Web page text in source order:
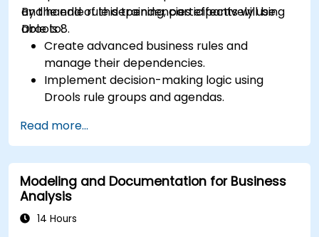
and handle rule dependencies effectively using
Drools 8.
By the end of this training, participants will be
able to:
Create advanced business rules and
manage their dependencies.
Implement decision-making logic using
Drools rule groups and agendas.
in Drools.
Use advanced Drools Workbench features
for rule management.
Integrate Drools with external data sources
and systems.
Read more...
Modeling and Documentation for Business
Analysis
14 Hours